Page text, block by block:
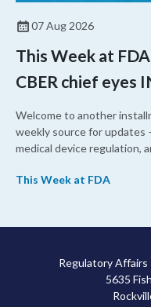
07 Aug 2026
This Week at
CBER chief eyes
Welcome to another
weekly source for updates
medical device regulation,
upcoming overhaul of the
approved a controversial
This Week at FDA
Regulatory Affairs
5635